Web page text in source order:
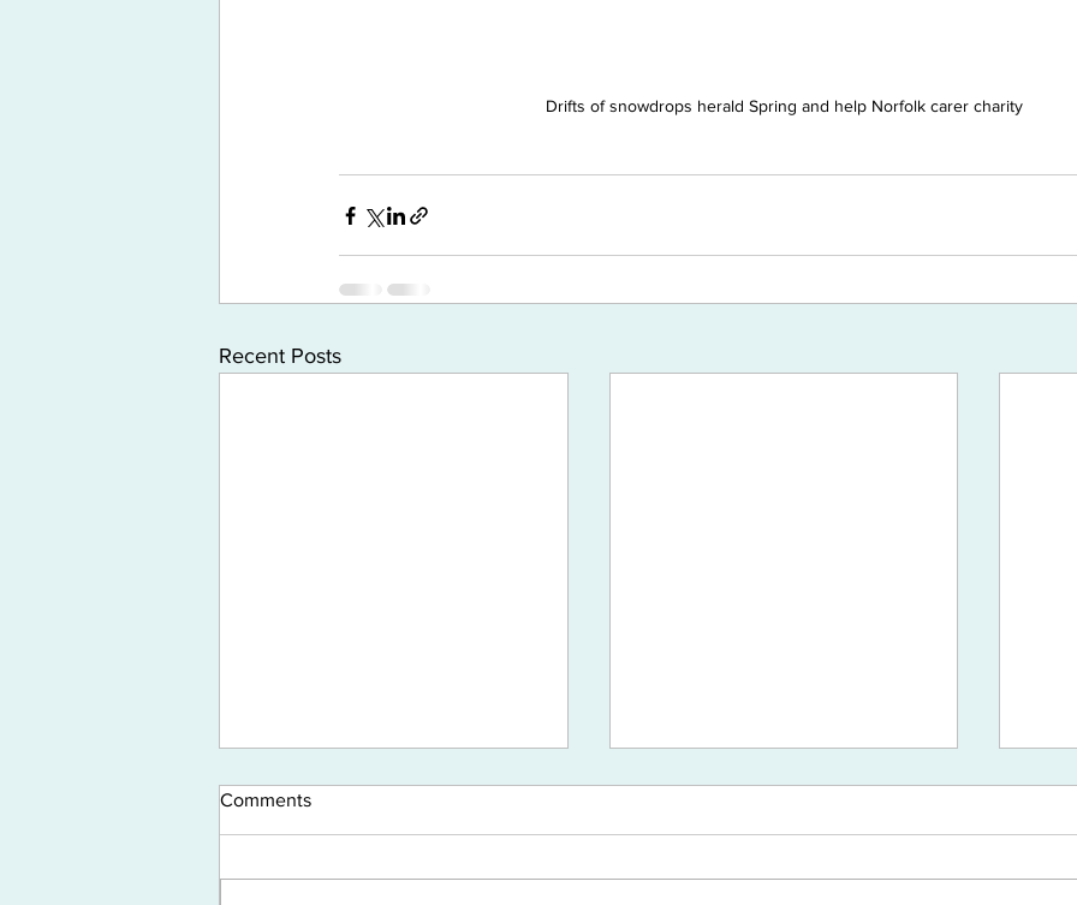
Drifts of snowdrops herald Spring and help Norfolk carer charity
Recent Posts
Comments